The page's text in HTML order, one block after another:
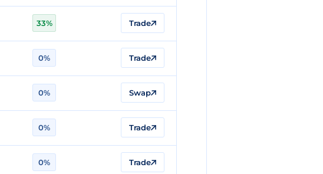
33% Trade
0% Trade
0% Swap
0% Trade
0% Trade